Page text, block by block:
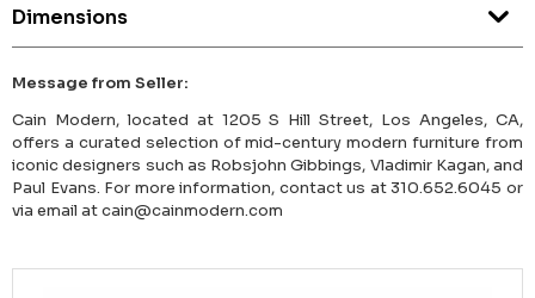
Dimensions
Message from Seller:
Cain Modern, located at 1205 S Hill Street, Los Angeles, CA,
offers a curated selection of mid-century modern furniture from
iconic designers such as Robsjohn Gibbings, Vladimir Kagan, and
Paul Evans. For more information, contact us at 310.652.6045 or
via email at cain@cainmodern.com